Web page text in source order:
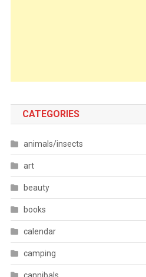
CATEGORIES
animals/insects
art
beauty
books
calendar
camping